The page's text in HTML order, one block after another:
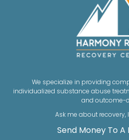
We specialize in providing
individualized substance abuse
and outcome-
Ask me about recovery,
Send Money To A